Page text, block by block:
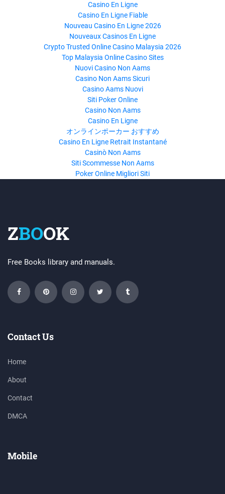
Casino En Ligne
Casino En Ligne Fiable
Nouveau Casino En Ligne 2026
Nouveaux Casinos En Ligne
Crypto Trusted Online Casino Malaysia 2026
Top Malaysia Online Casino Sites
Nuovi Casino Non Aams
Casino Non Aams Sicuri
Casino Aams Nuovi
Siti Poker Online
Casino Non Aams
Casino En Ligne
オンラインポーカー おすすめ
Casino En Ligne Retrait Instantané
Casinò Non Aams
Siti Scommesse Non Aams
Poker Online Migliori Siti
ZBOOK
Free Books library and manuals.
Contact Us
Home
About
Contact
DMCA
Mobile